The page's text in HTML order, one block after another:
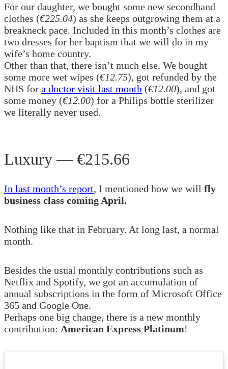
For our daughter, we bought some new secondhand
clothes (€225.04) as she keeps outgrowing them at a
breakneck pace. Included in this month’s clothes are
two dresses for her baptism that we will do in my
wife’s home country.
Other than that, there isn’t much else. We bought
some more wet wipes (€12.75), got refunded by the
NHS for a doctor visit last month (€12.00), and got
some money (€12.00) for a Philips bottle sterilizer
we literally never used.
Luxury — €215.66
In last month’s report, I mentioned how we will fly
business class coming April.
Nothing like that in February. At long last, a normal
month.
Besides the usual monthly contributions such as
Netflix and Spotify, we got an accumulation of
annual subscriptions in the form of Microsoft Office
365 and Google One.
Perhaps one big change, there is a new monthly
contribution: American Express Platinum!